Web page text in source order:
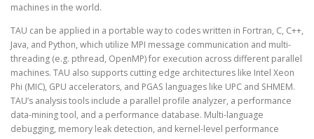
machines in the world.
TAU can be applied in a portable way to codes written in Fortran, C, C++,
Java, and Python, which utilize MPI message communication and multi-
threading (e.g. pthread, OpenMP) for execution across different parallel
machines. TAU also supports cutting edge architectures like Intel Xeon
Phi (MIC), GPU accelerators, and PGAS languages like UPC and SHMEM.
TAU’s analysis tools include a parallel profile analyzer, a performance
data-mining tool, and a performance database. Multi-language
debugging, memory leak detection, and kernel-level performance